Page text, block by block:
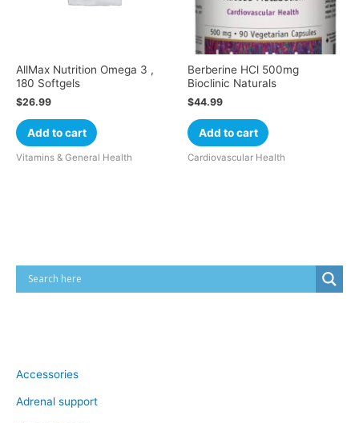
AllMax Nutrition Omega 3 ,
180 Softgels
$26.99
Add to cart
Vitamins & General Health
Berberine HCl 500mg
Bioclinic Naturals
$44.99
Add to cart
Cardiovascular Health
Accessories
Adrenal support